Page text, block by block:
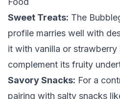
Sweet Treats: The
profile marries well with
it with vanilla or strawberry
complement its fruity
Savory Snacks: For a
pairing with salty snacks